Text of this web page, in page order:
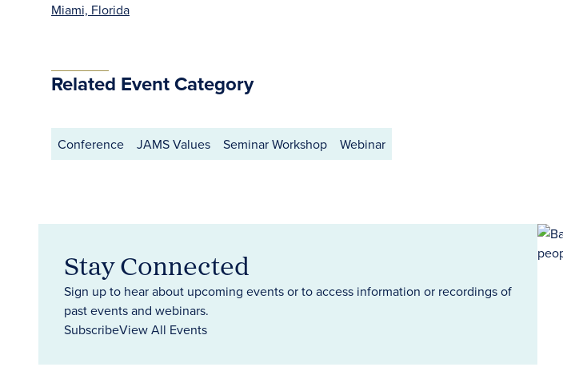
Miami, Florida
Related Event Category
Conference JAMS Values Seminar Workshop Webinar
Stay Connected
Sign up to hear about upcoming events or to access information or recordings of
past events and webinars.
SubscribeView All Events